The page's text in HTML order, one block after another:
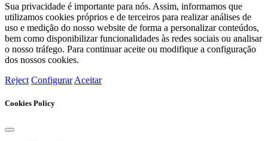
Sua privacidade é importante para nós. Assim, informamos que
utilizamos cookies próprios e de terceiros para realizar análises de
uso e medição do nosso website de forma a personalizar conteúdos,
bem como disponibilizar funcionalidades às redes sociais ou analisar
o nosso tráfego. Para continuar aceite ou modifique a configuração
dos nossos cookies.
Reject Configurar Aceitar
Cookies Policy